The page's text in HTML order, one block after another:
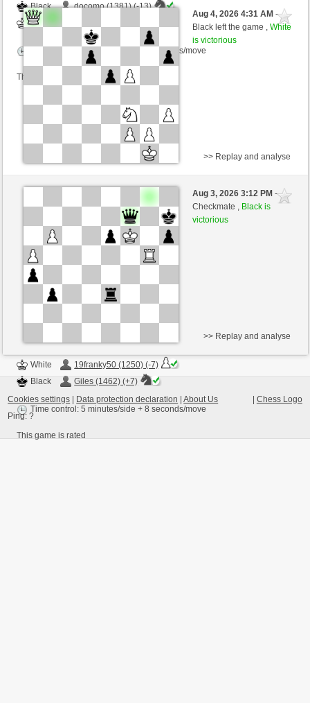
Black
docomo (1381) (-13)
White
Time control: 7 minutes/side + 2 seconds/move
This game is rated
Aug 4, 2026 4:31 AM-
Black left the game ,White
is victorious
Black
ajedrez001 (1318) (-10)
Time control: 5 minutes/side + 8 seconds/move
This game is rated
>> Replay and analyse
Aug 3, 2026 3:12 PM-
Checkmate , Black is
victorious
White
19franky50 (1250) (-7)
Black
Giles (1462) (+7)
Time control: 5 minutes/side + 8 seconds/move
This game is rated
>> Replay and analyse
| Chess Logo
Cookies settings | Data protection declaration |About Us
Ping:?